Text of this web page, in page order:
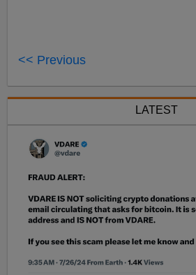
<< Previous
LATEST